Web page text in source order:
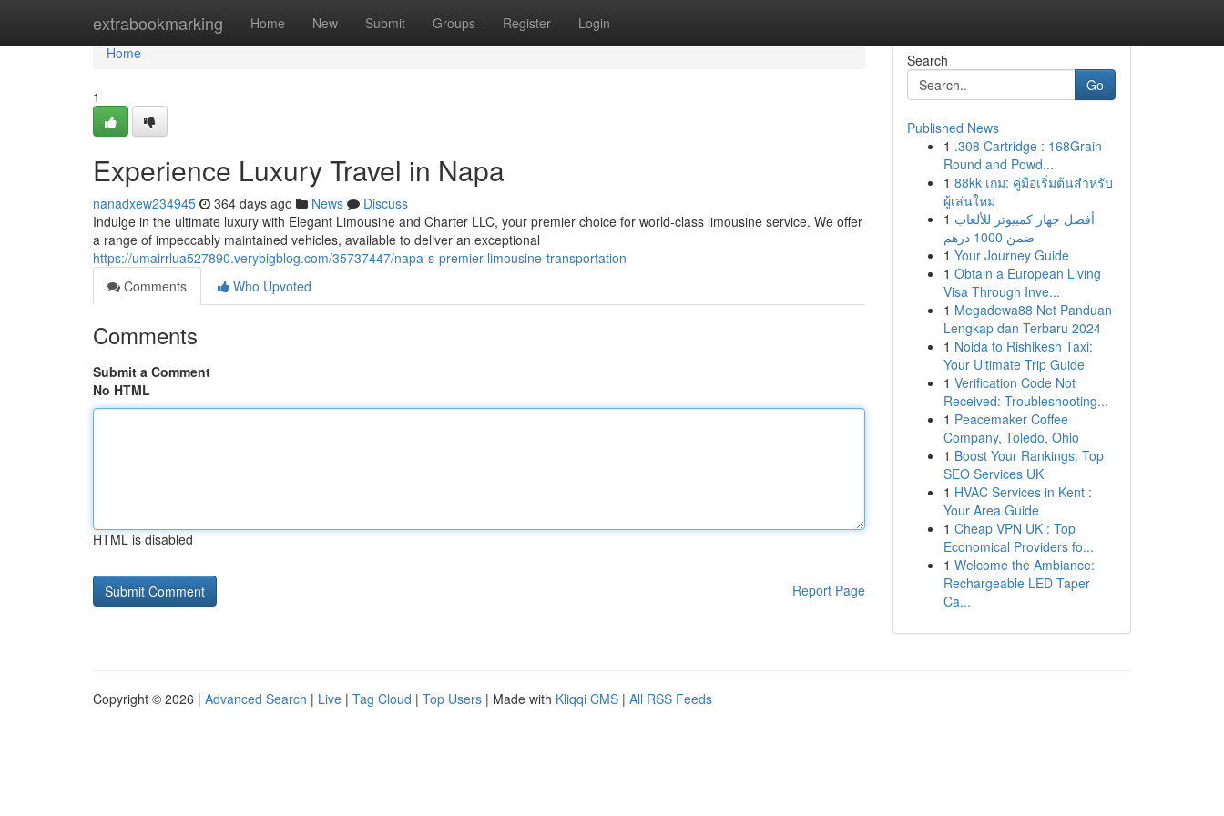
extrabookmarking Home New Submit Groups Register Login
Home
Home
1
Experience Luxury Travel in Napa
nanadxew234945 364 days ago News
Discuss
Indulge in the ultimate luxury with Elegant Limousine and Charter LLC, your premier choice for world-class limousine service. We offer
a range of impeccably maintained vehicles, available to deliver an exceptional
https://umairrlua527890.verybigblog.com/35737447/napa-s-premier-limousine-transportation
Comments
Who Upvoted
Comments
Submit a Comment
No HTML
HTML is disabled
Report Page
Search
Go
Published News
1 .308 Cartridge : 168Grain
Round and Powd...
1 88kk เกม: คู่มือเริ่มต้นสำหรับ
ผู้เล่นใหม่
1 أفضل جهاز كمبيوتر للألعاب
ضمن 1000 درهم
1 Your Journey Guide
1 Obtain a European Living
Visa Through Inve...
1 Megadewa88 Net Panduan
Lengkap dan Terbaru 2024
1 Noida to Rishikesh Taxi:
Your Ultimate Trip Guide
1 Verification Code Not
Received: Troubleshooting...
1 Peacemaker Coffee
Company, Toledo, Ohio
1 Boost Your Rankings: Top
SEO Services UK
1 HVAC Services in Kent :
Your Area Guide
1 Cheap VPN UK : Top
Economical Providers fo...
1 Welcome the Ambiance:
Rechargeable LED Taper
Ca...
Copyright © 2026 | Advanced Search | Live | Tag Cloud | Top Users | Made with Kliqqi CMS | All RSS Feeds